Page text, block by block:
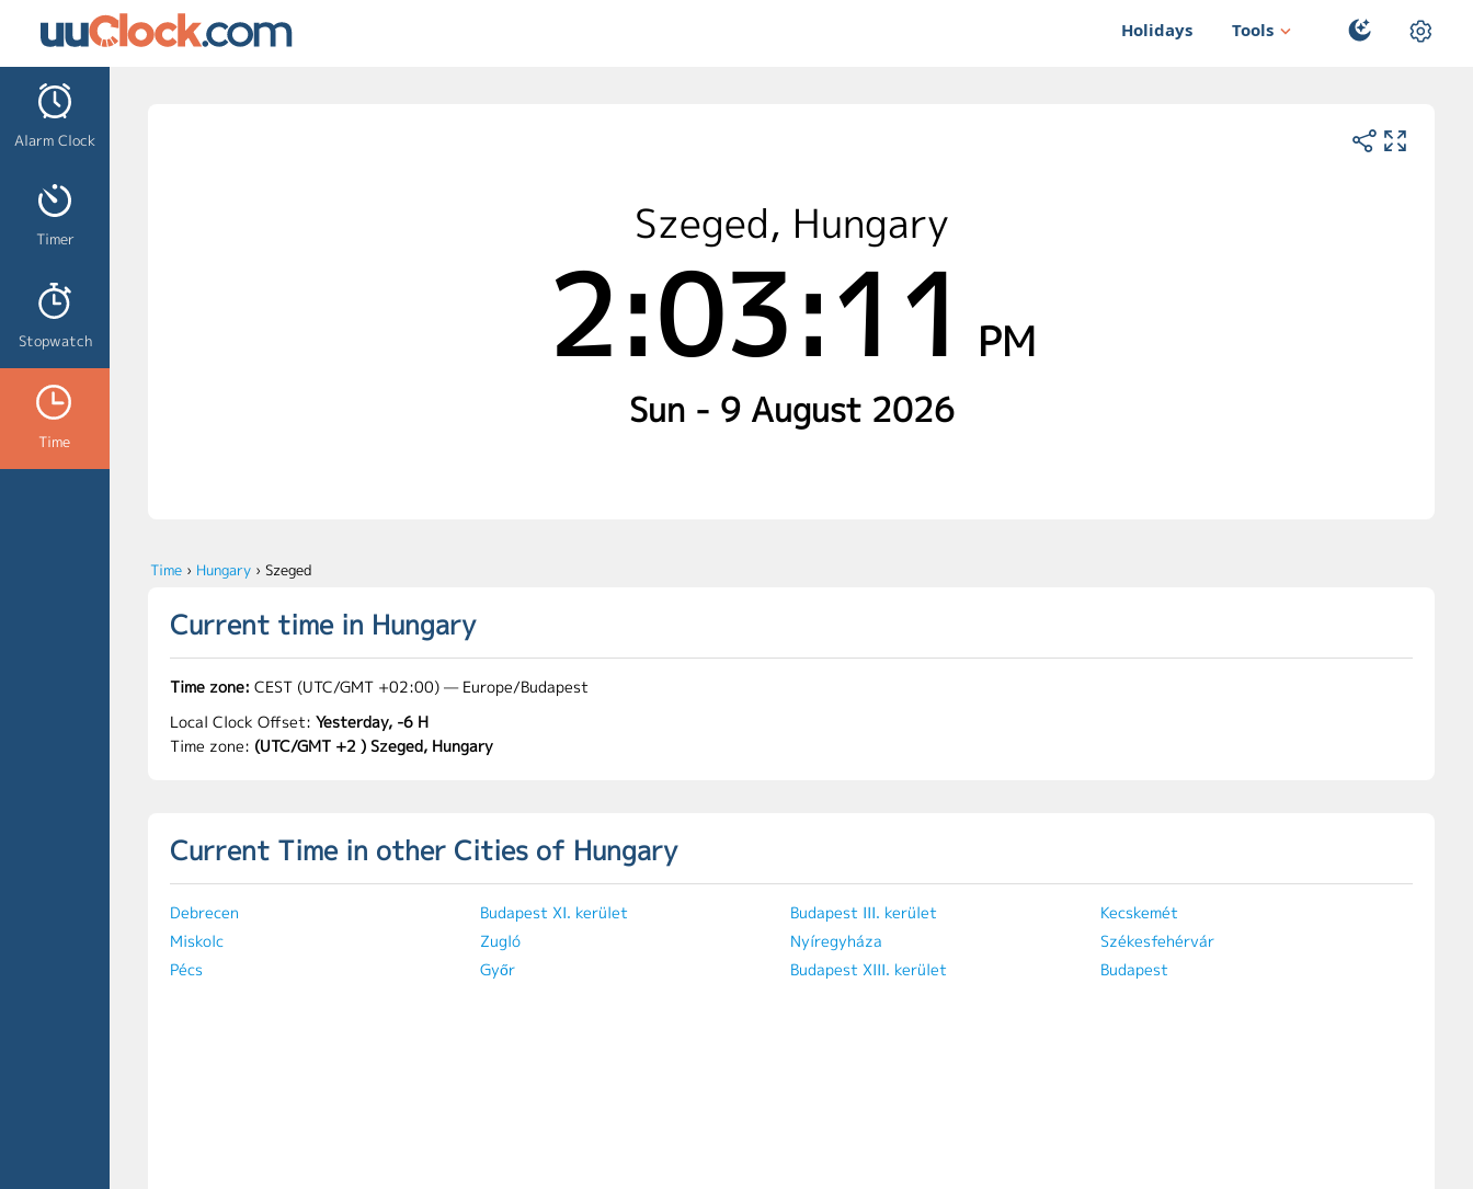
Holidays Tools
Alarm Clock
Timer
Stopwatch
Time
Szeged, Hungary
2:03:11 PM
Sun - 9 August 2026
Time › Hungary › Szeged
Current time in Hungary
Time zone: CEST (UTC/GMT +02:00) — Europe/Budapest
Local Clock Offset: Yesterday, -6 H
Time zone: (UTC/GMT +2 ) Szeged, Hungary
Current Time in other Cities of Hungary
Debrecen
Miskolc
Pécs
Budapest XI. kerület
Zugló
Győr
Budapest III. kerület
Nyíregyháza
Budapest XIII. kerület
Kecskemét
Székesfehérvár
Budapest